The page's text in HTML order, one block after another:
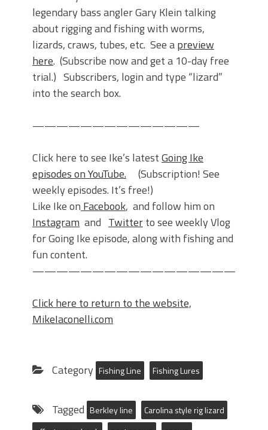
legendary bass angler Gary Klein talking
about rigging and fishing with worms,
lizards, craws, tubes, etc. See apreview
here. (Subscribe now and get a 10-day free
trial.) Subscribers, login and type “lizard”
into the search box.
——————————————
Click here to see Ike’s latestGoing Ike
episodeson YouTube. (Subscription! See
weekly episodes. It’s free!)
Like Ike on Facebook, and follow him on
Instagram and Twitterto see weekly Vlog
for Going Ike episode, along with fishing and
fun content.
——————————————————-
Click here to return to the website,
MikeIaconelli.com
Category Fishing Line Fishing Lures
Tagged Berkley line
Carolina style rig lizard